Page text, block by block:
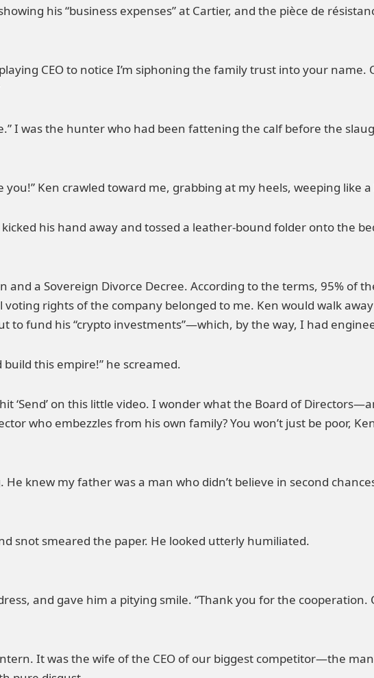
his “business expenses” at Cartier, and the pièce de
CEO to notice I’m siphoning the family trust into your name.
I was the hunter who had been fattening the calf before the
Ken crawled toward me, grabbing at my heels, weeping like
his hand away and tossed a leather-bound folder onto the
and a Sovereign Divorce Decree. According to the terms, 95% of
rights of the company belonged to me. Ken would walk
to fund his “crypto investments”—which, by the way, I had
build this empire!” he screamed.
‘Send’ on this little video. I wonder what the Board of
who embezzles from his own family? You won’t just be poor,
knew my father was a man who didn’t believe in second
snot smeared the paper. He looked utterly humiliated.
and gave him a pitying smile. “Thank you for the cooperation.
It was the wife of the CEO of our biggest competitor—the